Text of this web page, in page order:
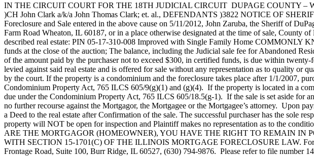
IN THE CIRCUIT COURT FOR THE 18TH JUDICIAL CIRCUIT DUPAGE COUNTY –
)CH John Clark a/k/a John Thomas Clark; et. al., DEFENDANTS )3822 NOTICE OF
Foreclosure and Sale entered in the above cause on 5/11/2012, John Zaruba, the Sheriff of
Farm Road Wheaton, IL 60187, or in a place otherwise designated at the time of sale, County
described real estate: PIN 05-17-310-008 Improved with Single Family Home COMMONLY
funds at the close of the auction; The balance, including the Judicial sale fee for Abandoned
of the amount paid by the purchaser not to exceed $300, in certified funds, is due within
levied against said real estate and is offered for sale without any representation as to quality
by the court. If the property is a condominium and the foreclosure takes place after 1/1/2007,
Condominium Property Act, 765 ILCS 605/9(g)(1) and (g)(4). If the property is located in a
due under the Condominium Property Act, 765 ILCS 605/18.5(g-1). If the sale is set aside for
no further recourse against the Mortgagor, the Mortgagee or the Mortgagee’s attorney. Upon
a Deed to the real estate after Confirmation of the sale. The successful purchaser has the sole
property will NOT be open for inspection and Plaintiff makes no representation as to the
ARE THE MORTGAGOR (HOMEOWNER), YOU HAVE THE RIGHT TO REMAIN IN
WITH SECTION 15-1701(C) OF THE ILLINOIS MORTGAGE FORECLOSURE LAW. For
Frontage Road, Suite 100, Burr Ridge, IL 60527, (630) 794-9876. Please refer to file number